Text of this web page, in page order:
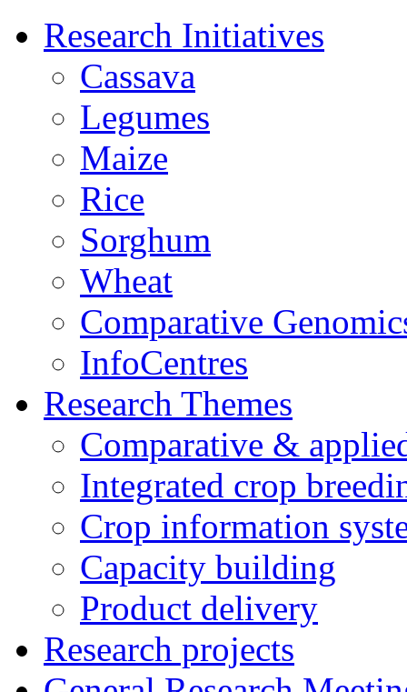
Research Initiatives
Cassava
Legumes
Maize
Rice
Sorghum
Wheat
Comparative
InfoCentres
Research Themes
Comparative &
Integrated crop
Crop information
Capacity building
Product delivery
Research projects